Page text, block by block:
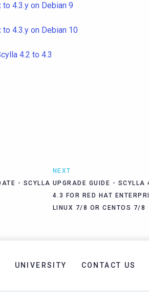
4.3.y on Debian 9
4.3.y on Debian 10
4.2 to 4.3
- SCYLLA
NEXT
UPGRADE GUIDE - SCYLLA
4.3 FOR RED HAT
LINUX 7/8 OR CENTOS 7/8
UNIVERSITY CONTACT US